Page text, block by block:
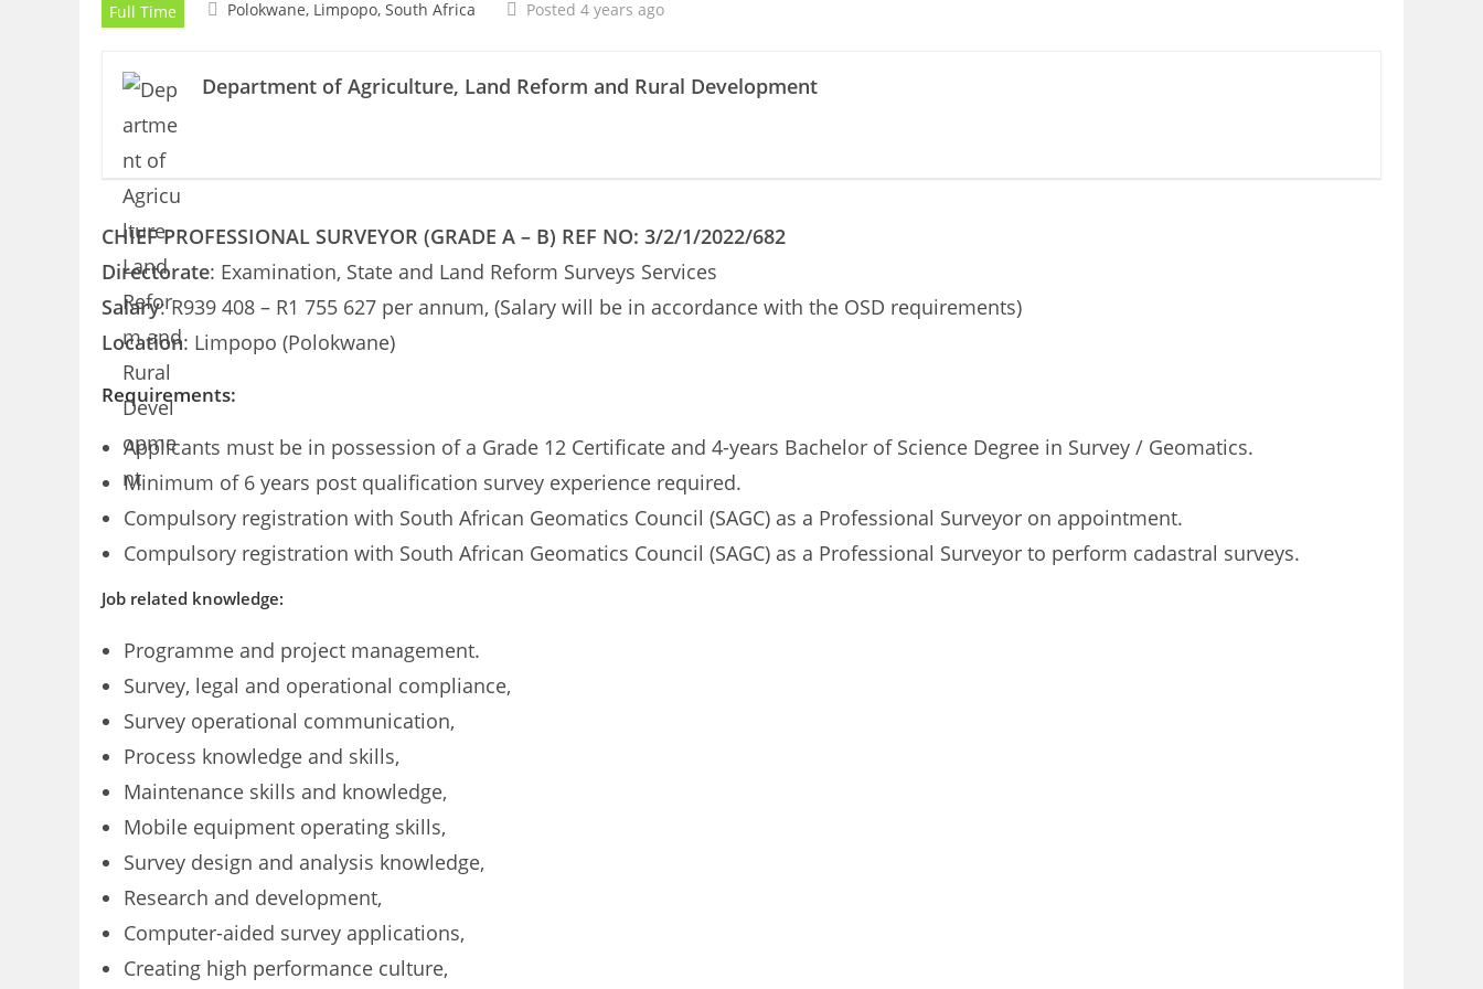
Full Time Polokwane, Limpopo, South Africa Posted 4 years ago
Department of Agriculture, Land Reform and Rural Development
CHIEF PROFESSIONAL SURVEYOR (GRADE A – B) REF NO: 3/2/1/2022/682
Directorate: Examination, State and Land Reform Surveys Services
Salary: R939 408 – R1 755 627 per annum, (Salary will be in accordance with the OSD requirements)
Location: Limpopo (Polokwane)
Requirements:
Applicants must be in possession of a Grade 12 Certificate and 4-years Bachelor of Science Degree in Survey / Geomatics.
Minimum of 6 years post qualification survey experience required.
Compulsory registration with South African Geomatics Council (SAGC) as a Professional Surveyor on appointment.
Compulsory registration with South African Geomatics Council (SAGC) as a Professional Surveyor to perform cadastral surveys.
Job related knowledge:
Programme and project management.
Survey, legal and operational compliance,
Survey operational communication,
Process knowledge and skills,
Maintenance skills and knowledge,
Mobile equipment operating skills,
Survey design and analysis knowledge,
Research and development,
Computer-aided survey applications,
Creating high performance culture,